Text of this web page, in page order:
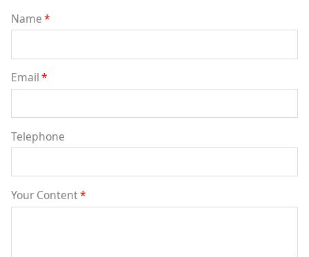
Name*
Email*
Telephone
Your Content*